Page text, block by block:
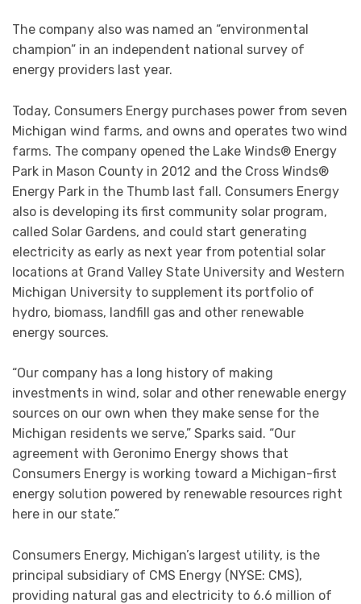
The company also was named an “environmental
champion” in an independent national survey of
energy providers last year.
Today, Consumers Energy purchases power from seven
Michigan wind farms, and owns and operates two wind
farms. The company opened the Lake Winds® Energy
Park in Mason County in 2012 and the Cross Winds®
Energy Park in the Thumb last fall. Consumers Energy
also is developing its first community solar program,
called Solar Gardens, and could start generating
electricity as early as next year from potential solar
locations at Grand Valley State University and Western
Michigan University to supplement its portfolio of
hydro, biomass, landfill gas and other renewable
energy sources.
“Our company has a long history of making
investments in wind, solar and other renewable energy
sources on our own when they make sense for the
Michigan residents we serve,” Sparks said. “Our
agreement with Geronimo Energy shows that
Consumers Energy is working toward a Michigan-first
energy solution powered by renewable resources right
here in our state.”
Consumers Energy, Michigan’s largest utility, is the
principal subsidiary of CMS Energy (NYSE: CMS),
providing natural gas and electricity to 6.6 million of